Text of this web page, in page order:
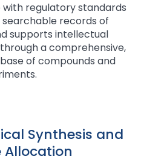
regulatory standards
searchable records of
supports intellectual
a comprehensive,
of compounds and
Synthesis and
Allocation